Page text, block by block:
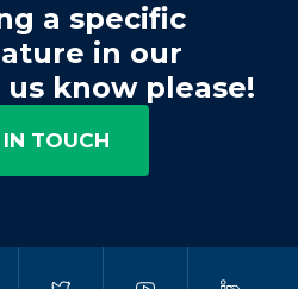
a specific
in our
know please!
TOUCH